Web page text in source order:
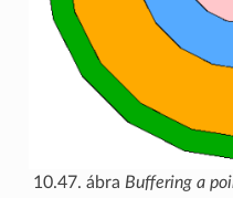
10.47. ábra Buffering a